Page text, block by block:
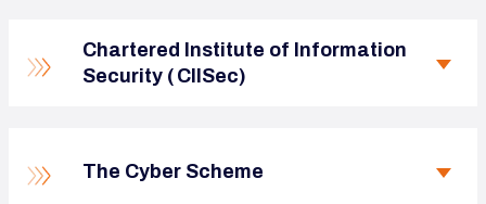
Chartered Institute of Information
Security ( CIISec)
The Cyber Scheme